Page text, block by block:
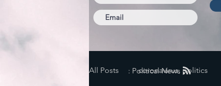
All Posts coronavirus, politics
: Political News